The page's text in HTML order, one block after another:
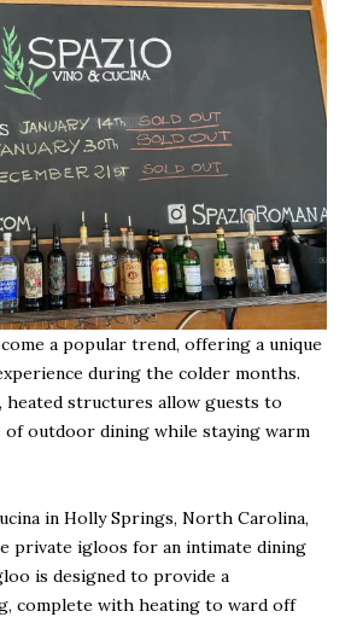
a popular trend, offering a unique
during the colder months.
heated structures allow guests to
of outdoor dining while staying warm
in Holly Springs, North Carolina,
private igloos for an intimate dining
is designed to provide a
complete with heating to ward off